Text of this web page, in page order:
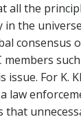
all the
the
For K.
law